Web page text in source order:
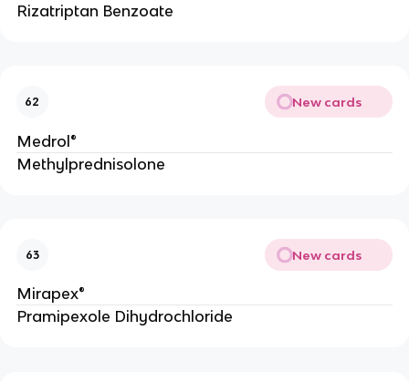
Rizatriptan Benzoate
62 New cards
Medrol®
Methylprednisolone
63 New cards
Mirapex®
Pramipexole Dihydrochloride